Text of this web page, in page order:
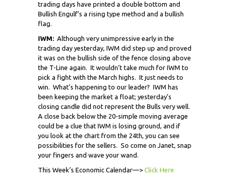
trading days have printed a double bottom and
Bullish Engulf’s a rising type method and a bullish
flag.
IWM: Although very unimpressive early in the
trading day yesterday, IWM did step up and proved
it was on the bullish side of the fence closing above
the T-Line again. It wouldn’t take much for IWM to
pick a fight with the March highs. It just needs to
win. What’s happening to our leader? IWM has
been keeping the market a float; yesterday’s
closing candle did not represent the Bulls very well.
A close back below the 20-simple moving average
could be a clue that IWM is losing ground, and if
you look at the chart from the 24th, you can see
possibilities for the sellers. So come on Janet, snap
your fingers and wave your wand.
This Week’s Economic Calendar—> Click Here